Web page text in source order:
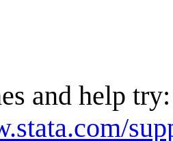
and help try: